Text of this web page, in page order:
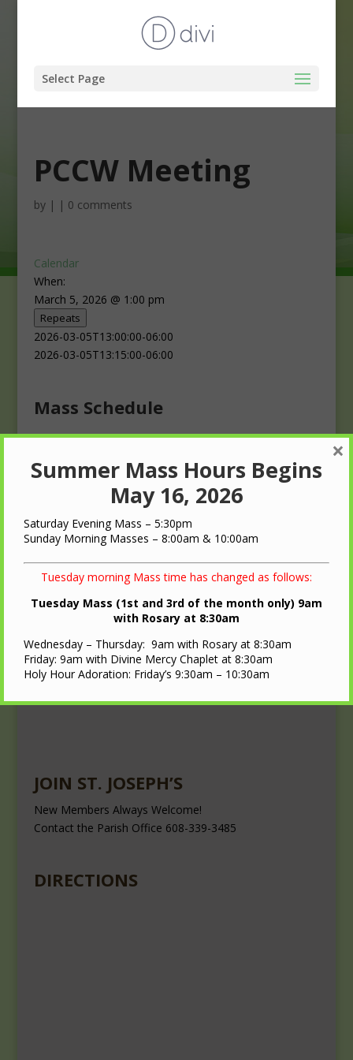
Select Page
PCCW Meeting
by | | 0 comments
Calendar
When:
March 5, 2026 @ 1:00 pm
Repeats
2026-03-05T13:00:00-06:00
2026-03-05T13:15:00-06:00
Mass Schedule
Saturday: 4:00 p.m.
Sunday: 10:00 a.m.
QUICK LINKS
Diocese of LaCrosse
St. Ann Oratory – Brooks, WI
Nearest Roman Catholic Church
JOIN ST. JOSEPH’S
New Members Always Welcome!
Contact the Parish Office 608-339-3485
DIRECTIONS
Summer Mass Hours Begins
May 16, 2026
Saturday Evening Mass – 5:30pm
Sunday Morning Masses – 8:00am & 10:00am
Tuesday morning Mass time has changed as follows:
Tuesday Mass (1st and 3rd of the month only) 9am
with Rosary at 8:30am
Wednesday – Thursday: 9am with Rosary at 8:30am
Friday: 9am with Divine Mercy Chaplet at 8:30am
Holy Hour Adoration: Friday’s 9:30am – 10:30am
×